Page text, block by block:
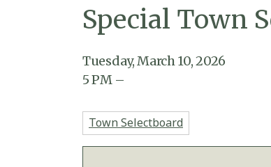
Special Town
Tuesday, March 10, 2026
5PM –
Town Selectboard